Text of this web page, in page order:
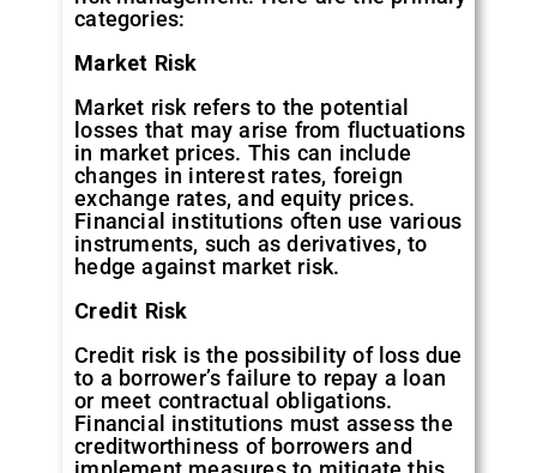
categories:
Market Risk
Market risk refers to the potential
losses that may arise from fluctuations
in market prices. This can include
changes in interest rates, foreign
exchange rates, and equity prices.
Financial institutions often use various
instruments, such as derivatives, to
hedge against market risk.
Credit Risk
Credit risk is the possibility of loss due
to a borrower’s failure to repay a loan
or meet contractual obligations.
Financial institutions must assess the
creditworthiness of borrowers and